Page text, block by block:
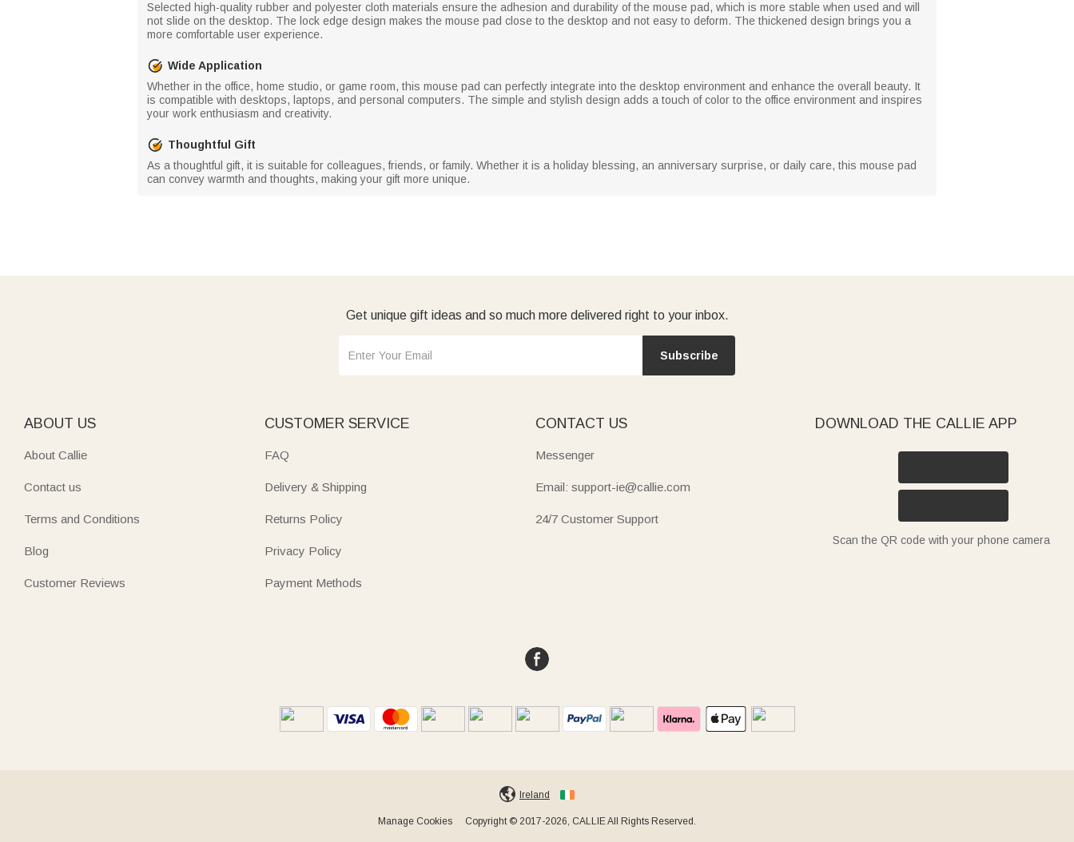
Selected high-quality rubber and polyester cloth materials ensure the adhesion and durability of the mouse pad, which is more stable when used and will
not slide on the desktop. The lock edge design makes the mouse pad close to the desktop and not easy to deform. The thickened design brings you a
more comfortable user experience.
Wide Application
Whether in the office, home studio, or game room, this mouse pad can perfectly integrate into the desktop environment and enhance the overall beauty. It
is compatible with desktops, laptops, and personal computers. The simple and stylish design adds a touch of color to the office environment and inspires
your work enthusiasm and creativity.
Thoughtful Gift
As a thoughtful gift, it is suitable for colleagues, friends, or family. Whether it is a holiday blessing, an anniversary surprise, or daily care, this mouse pad
can convey warmth and thoughts, making your gift more unique.
Get unique gift ideas and so much more delivered right to your inbox.
Subscribe
ABOUT US
About Callie
Contact us
Terms and Conditions
Blog
Customer Reviews
CUSTOMER SERVICE
FAQ
Delivery & Shipping
Returns Policy
Privacy Policy
Payment Methods
CONTACT US
Messenger
Email: support-ie@callie.com
24/7 Customer Support
DOWNLOAD THE CALLIE APP
Scan the QR code with your phone camera
Ireland
Manage Cookies Copyright © 2017-2026, CALLIE All Rights Reserved.